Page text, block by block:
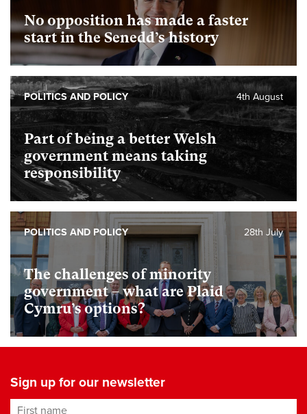
No opposition has made a faster
start in the Senedd’s history
Part of being a better Welsh
government means taking
responsibility
4th August
POLITICS AND POLICY
The challenges of minority
government – what are Plaid
Cymru’s options?
28th July
POLITICS AND POLICY
Sign up for our newsletter
First name